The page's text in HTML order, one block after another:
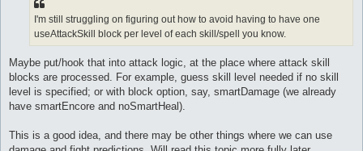
I'm still struggling on figuring out how to avoid having to have one
useAttackSkill block per level of each skill/spell you know.
Maybe put/hook that into attack logic, at the place where attack skill
blocks are processed. For example, guess skill level needed if no skill
level is specified; or with block option, say, smartDamage (we already
have smartEncore and noSmartHeal).
This is a good idea, and there may be other things where we can use